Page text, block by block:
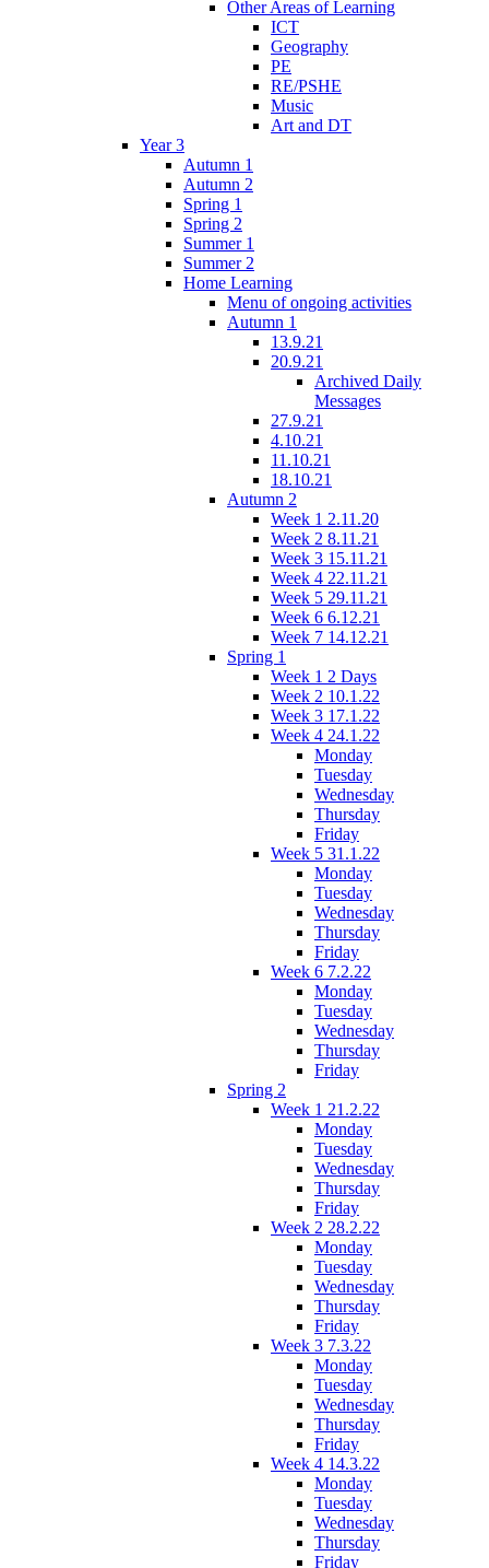
Other Areas of Learning
ICT
Geography
PE
RE/PSHE
Music
Art and DT
Year 3
Autumn 1
Autumn 2
Spring 1
Spring 2
Summer 1
Summer 2
Home Learning
Menu of ongoing activities
Autumn 1
13.9.21
20.9.21
Archived Daily
Messages
27.9.21
4.10.21
11.10.21
18.10.21
Autumn 2
Week 1 2.11.20
Week 2 8.11.21
Week 3 15.11.21
Week 4 22.11.21
Week 5 29.11.21
Week 6 6.12.21
Week 7 14.12.21
Spring 1
Week 1 2 Days
Week 2 10.1.22
Week 3 17.1.22
Week 4 24.1.22
Monday
Tuesday
Wednesday
Thursday
Friday
Week 5 31.1.22
Monday
Tuesday
Wednesday
Thursday
Friday
Week 6 7.2.22
Monday
Tuesday
Wednesday
Thursday
Friday
Spring 2
Week 1 21.2.22
Monday
Tuesday
Wednesday
Thursday
Friday
Week 2 28.2.22
Monday
Tuesday
Wednesday
Thursday
Friday
Week 3 7.3.22
Monday
Tuesday
Wednesday
Thursday
Friday
Week 4 14.3.22
Monday
Tuesday
Wednesday
Thursday
Friday